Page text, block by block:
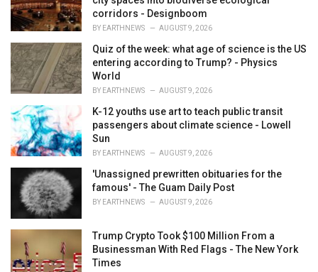
:
corridors - Designboom
BY EARTHNEWS AUGUST 9, 2026
Quiz of the week: what age of science is the US
entering according to Trump? - Physics
World
BY EARTHNEWS AUGUST 9, 2026
K-12 youths use art to teach public transit
passengers about climate science - Lowell
Sun
BY EARTHNEWS AUGUST 9, 2026
'Unassigned prewritten obituaries for the
famous' - The Guam Daily Post
BY EARTHNEWS AUGUST 9, 2026
Trump Crypto Took $100 Million From a
Businessman With Red Flags - The New York
Times